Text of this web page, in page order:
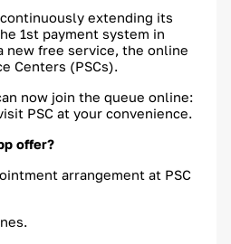
extending its
1st payment system in
new free service, the online
Centers (PSCs).
now join the queue online:
PSC at your convenience.
offer?
arrangement at PSC